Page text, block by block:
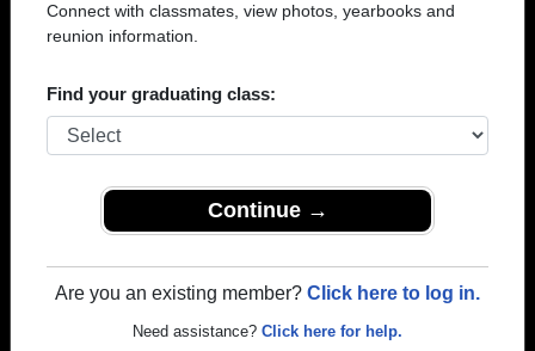
Connect with classmates, view photos, yearbooks and
reunion information.
Find your graduating class:
Continue →
Are you an existing member? Click here to log in.
Need assistance? Click here for help.
Add a Profile
Honored Military Alumni